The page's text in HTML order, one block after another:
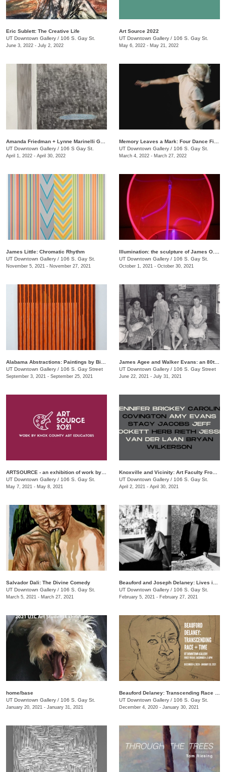
Eric Sublett: The Creative Life
UT Downtown Gallery / 106 S. Gay St.
June 3, 2022 - July 2, 2022
Art Source 2022
UT Downtown Gallery / 106 S. Gay St.
May 6, 2022 - May 21, 2022
UT Downtown Gallery / 106 S Gay St.
April 1, 2022 - April 30, 2022
UT Downtown Gallery / 106 S. Gay St.
March 4, 2022 - March 27, 2022
James Little: Chromatic Rhythm
UT Downtown Gallery / 106 S. Gay St.
November 5, 2021 - November 27, 2021
UT Downtown Gallery / 106 S. Gay St.
October 1, 2021 - October 30, 2021
UT Downtown Gallery / 106 S. Gay Street
September 3, 2021 - September 25, 2021
James Agee and Walker Evans: an 80th anniversary celebration of "Let Us Now Praise Famous Men"
UT Downtown Gallery / 106 S. Gay Street
June 22, 2021 - July 31, 2021
UT Downtown Gallery / 106 S. Gay St.
May 7, 2021 - May 8, 2021
UT Downtown Gallery / 106 S. Gay St.
April 2, 2021 - April 30, 2021
Salvador Dali: The Divine Comedy
UT Downtown Gallery / 106 S. Gay St.
March 5, 2021 - March 27, 2021
UT Downtown Gallery / 106 S. Gay St.
February 5, 2021 - February 27, 2021
home/base
UT Downtown Gallery / 106 S. Gay St.
January 20, 2021 - January 31, 2021
UT Downtown Gallery / 106 S. Gay St.
December 4, 2020 - January 30, 2021